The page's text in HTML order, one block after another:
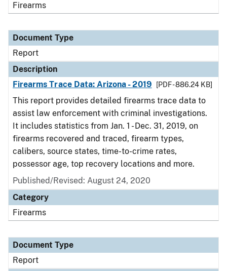
Firearms
Document Type
Report
Description
Firearms Trace Data: Arizona - 2019
[PDF - 886.24 KB]
This report provides detailed firearms trace data to
assist law enforcement with criminal investigations.
It includes statistics from Jan. 1 - Dec. 31, 2019, on
firearms recovered and traced, firearm types,
calibers, source states, time-to-crime rates,
possessor age, top recovery locations and more.
Published/Revised: August 24, 2020
Category
Firearms
Document Type
Report